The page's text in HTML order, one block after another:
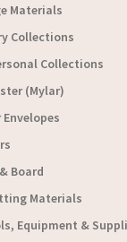
Materials
Collections
Collections
(Mylar)
Board
Materials
Equipment &